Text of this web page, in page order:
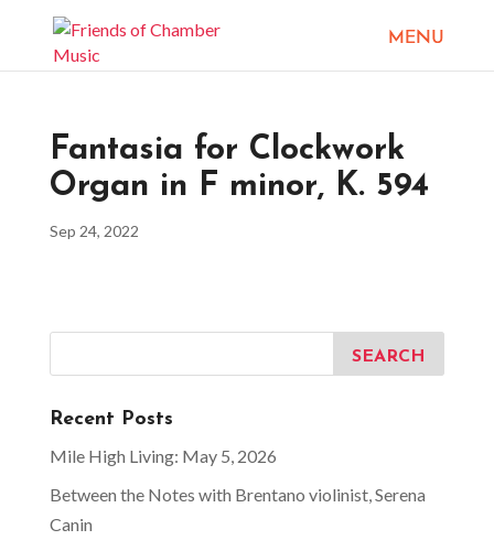
Fantasia for Clockwork
Organ in F minor, K. 594
Sep 24, 2022
Recent Posts
Mile High Living: May 5, 2026
Between the Notes with Brentano violinist, Serena
Canin